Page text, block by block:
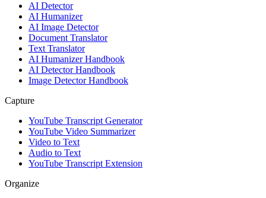
AI Detector
AI Humanizer
AI Image Detector
Document Translator
Text Translator
AI Humanizer Handbook
AI Detector Handbook
Image Detector Handbook
Capture
YouTube Transcript Generator
YouTube Video Summarizer
Video to Text
Audio to Text
YouTube Transcript Extension
Organize